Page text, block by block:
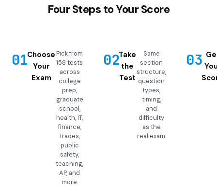
Four Steps to Your Score
01Choose
Your
Exam
Pick from
158 tests
across
college
prep,
graduate
school,
health, IT,
finance,
trades,
public
safety,
teaching,
AP, and
more.
02Take
the
Test
Same
section
structure,
question
types,
timing,
and
difficulty
as the
real exam.
03